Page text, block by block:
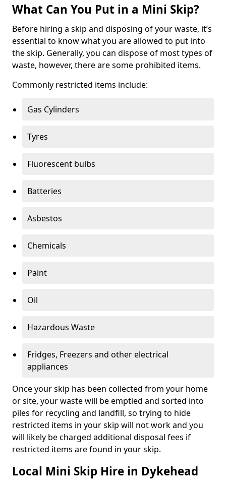
What Can You Put in a Mini Skip?
Before hiring a skip and disposing of your waste, it’s
essential to know what you are allowed to put into
the skip. Generally, you can dispose of most types of
waste, however, there are some prohibited items.
Commonly restricted items include:
Gas Cylinders
Tyres
Fluorescent bulbs
Batteries
Asbestos
Chemicals
Paint
Oil
Hazardous Waste
Fridges, Freezers and other electrical
appliances
Once your skip has been collected from your home
or site, your waste will be emptied and sorted into
piles for recycling and landfill, so trying to hide
restricted items in your skip will not work and you
will likely be charged additional disposal fees if
restricted items are found in your skip.
Local Mini Skip Hire in Dykehead